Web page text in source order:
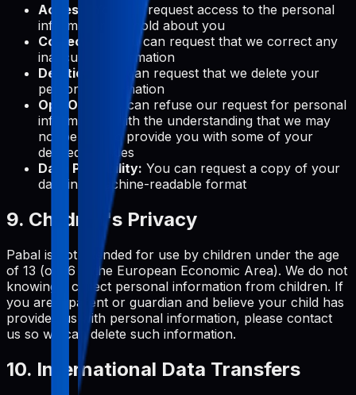
Access:
You can request access to the personal
information we hold about you
Correction:
You can request that we correct any
inaccurate information
Deletion:
You can request that we delete your
personal information
Opt-Out:
You can refuse our request for personal
information, with the understanding that we may
not be able to provide you with some of your
desired services
Data Portability: You can request a copy of your
data in a machine-readable format
9. Children's Privacy
Pabal is not intended for use by children under the age
of 13 (or 16 in the European Economic Area). We do not
knowingly collect personal information from children. If
you are a parent or guardian and believe your child has
provided us with personal information, please contact
us so we can delete such information.
10. International Data Transfers